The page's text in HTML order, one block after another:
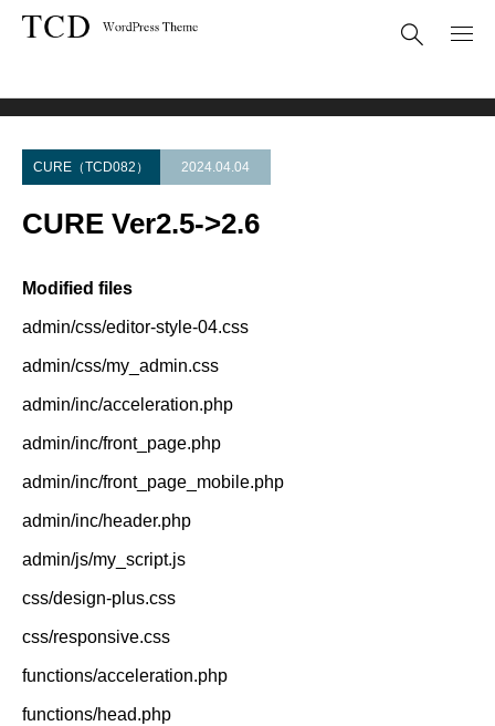
CURE（TCD082） 2024.04.04
CURE Ver2.5->2.6
Modified files
admin/css/editor-style-04.css
admin/css/my_admin.css
admin/inc/acceleration.php
admin/inc/front_page.php
admin/inc/front_page_mobile.php
admin/inc/header.php
admin/js/my_script.js
css/design-plus.css
css/responsive.css
functions/acceleration.php
functions/head.php